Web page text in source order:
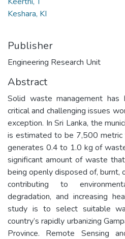
Keshara, KI
Publisher
Engineering Research Unit
Abstract
Solid waste management
critical and challenging issues
exception. In Sri Lanka, the
is estimated to be 7,500 metric
generates 0.4 to 1.0 kg of
significant amount of waste
being openly disposed of, burnt,
contributing to
degradation, and increasing
study is to select suitable
country’s rapidly urbanizing
Province. Remote Sensing